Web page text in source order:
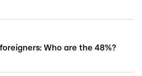
Who are the 48%?